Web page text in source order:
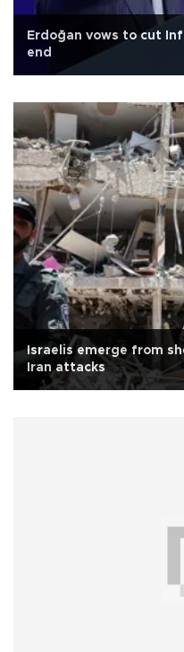
Erdoğan vows to cut
end
Israelis emerge from
Iran attacks